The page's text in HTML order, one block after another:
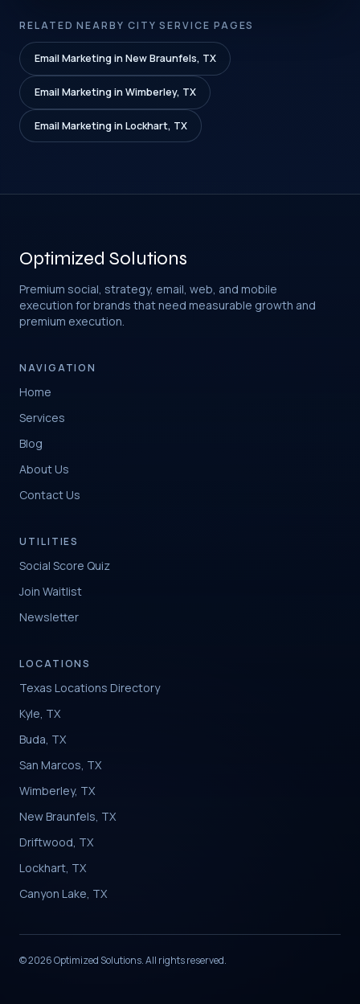
RELATED NEARBY CITY SERVICE PAGES
Email Marketing in New Braunfels, TX
Email Marketing in Wimberley, TX
Email Marketing in Lockhart, TX
Optimized Solutions
Premium social, strategy, email, web, and mobile
execution for brands that need measurable growth and
premium execution.
NAVIGATION
Home
Services
Blog
About Us
Contact Us
UTILITIES
Social Score Quiz
Join Waitlist
Newsletter
LOCATIONS
Texas Locations Directory
Kyle, TX
Buda, TX
San Marcos, TX
Wimberley, TX
New Braunfels, TX
Driftwood, TX
Lockhart, TX
Canyon Lake, TX
© 2026 Optimized Solutions. All rights reserved.